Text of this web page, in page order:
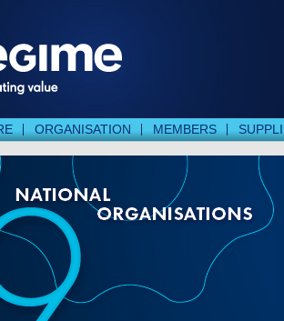
ORGANISATION MEMBERS